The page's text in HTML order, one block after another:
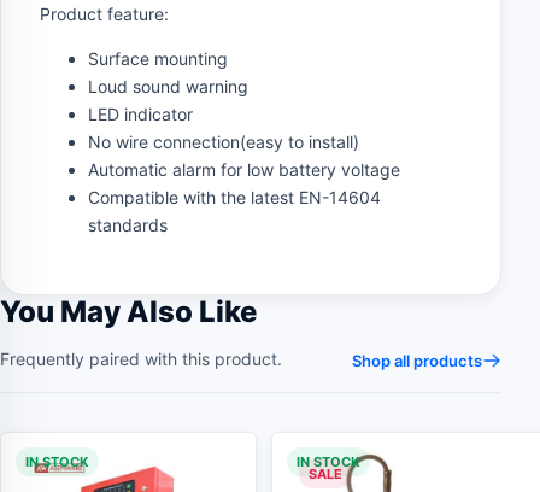
Product feature:
Surface mounting
Loud sound warning
LED indicator
No wire connection(easy to install)
Automatic alarm for low battery voltage
Compatible with the latest EN-14604
standards
You May Also Like
Frequently paired with this product. Shop all products
IN STOCK
SALE
IN STOCK